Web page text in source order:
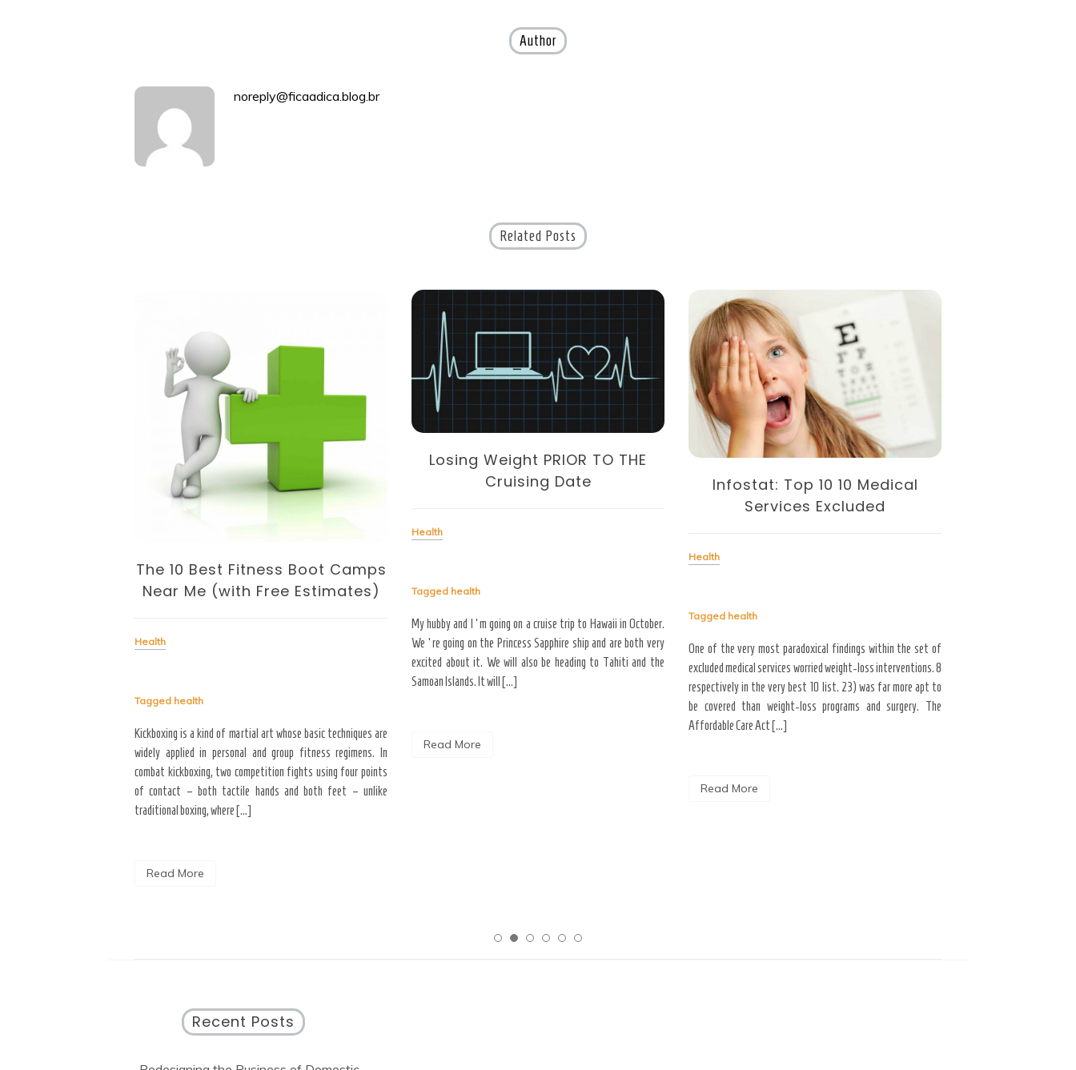
Author
noreply@ficaadica.blog.br
Related Posts
The 10 Best Fitness Boot Camps
Near Me (with Free Estimates)
Health
Tagged health
Kickboxing is a kind of martial art whose basic techniques are
widely applied in personal and group fitness regimens. In
combat kickboxing, two competition fights using four points
of contact – both tactile hands and both feet – unlike
traditional boxing, where […]
Read More
Losing Weight PRIOR TO THE
Cruising Date
Health
Tagged health
My hubby and I ‘m going on a cruise trip to Hawaii in October.
We ‘re going on the Princess Sapphire ship and are both very
excited about it. We will also be heading to Tahiti and the
Samoan Islands. It will […]
Read More
Infostat: Top 10 10 Medical
Services Excluded
Health
Tagged health
One of the very most paradoxical findings within the set of
excluded medical services worried weight-loss interventions. 8
respectively in the very best 10 list. 23) was far more apt to
be covered than weight-loss programs and surgery. The
Affordable Care Act […]
Read More
Recent Posts